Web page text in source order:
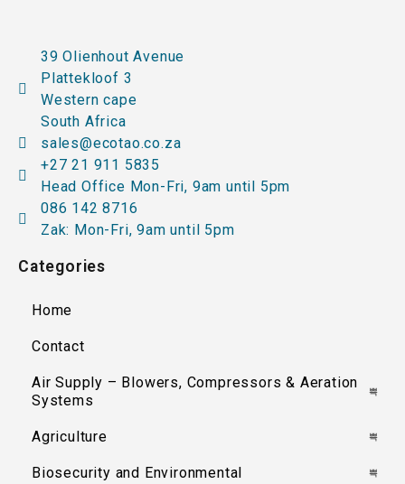
39 Olienhout Avenue
Plattekloof 3
Western cape
South Africa
sales@ecotao.co.za
+27 21 911 5835
Head Office Mon-Fri, 9am until 5pm
086 142 8716
Zak: Mon-Fri, 9am until 5pm
Categories
Home
Contact
Air Supply – Blowers, Compressors & Aeration
Systems
Agriculture
Biosecurity and Environmental